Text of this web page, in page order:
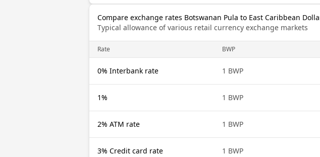
Compare exchange rates Botswanan Pula to East Caribbean
Typical allowance of various retail currency exchange markets
Rate BWP
0% Interbank rate 1 BWP
1% 1 BWP
2% ATM rate 1 BWP
3% Credit card rate 1 BWP